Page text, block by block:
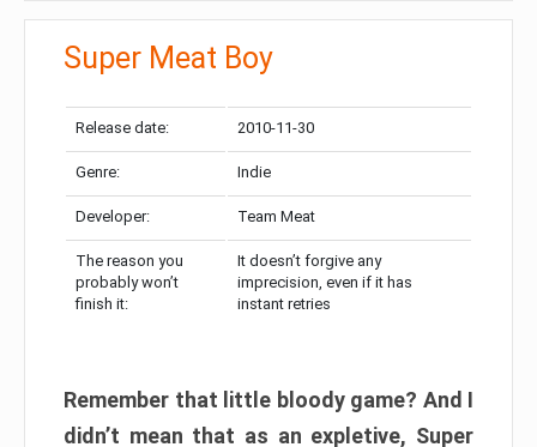
Super Meat Boy
Release date: 2010-11-30
Genre: Indie
Developer: Team Meat
The reason you
probably won’t
finish it:
It doesn’t forgive any
imprecision, even if it has
instant retries
Remember that little bloody game? And I
didn’t mean that as an expletive, Super